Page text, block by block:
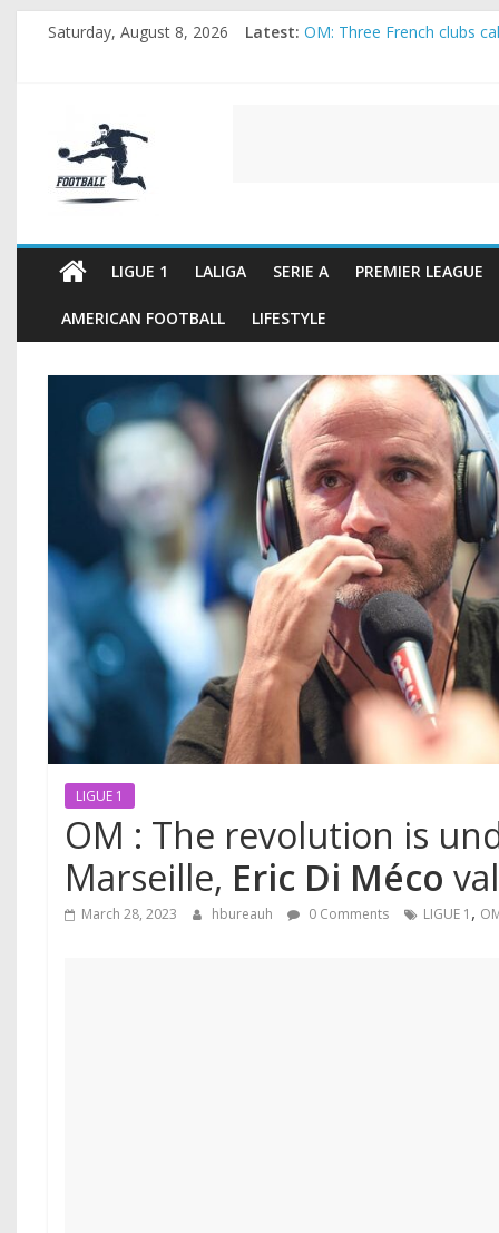
SkipSaturday, August 8, 2026 Latest: OM: Three French clubs
FOOTBALL
FOOTBALL
FOR
LIGUE 1 LALIGA SERIE A PREMIER LEAGUE
AMERICAN FOOTBALL LIFESTYLE
LIGUE 1
OM : The revolution is
Marseille, Eric Di Méco
March 28, 2023 hbureauh 0 Comments LIGUE 1 ,